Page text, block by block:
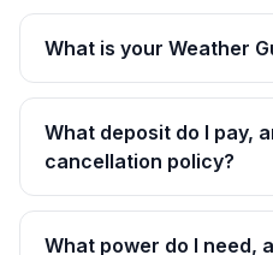
What is your Weather
What deposit do I pay,
cancellation policy?
What power do I need,